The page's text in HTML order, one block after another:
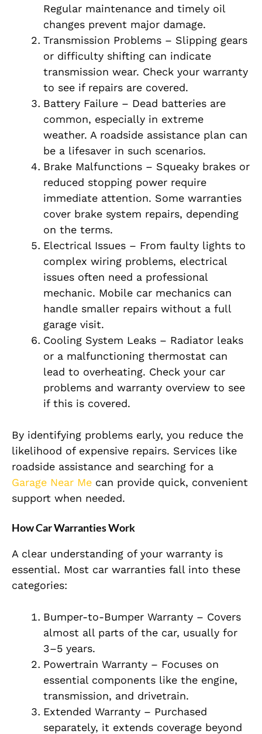
Regular maintenance and timely oil
changes prevent major damage.
Transmission Problems – Slipping gears
or difficulty shifting can indicate
transmission wear. Check your warranty
to see if repairs are covered.
Battery Failure – Dead batteries are
common, especially in extreme
weather. A roadside assistance plan can
be a lifesaver in such scenarios.
Brake Malfunctions – Squeaky brakes or
reduced stopping power require
immediate attention. Some warranties
cover brake system repairs, depending
on the terms.
Electrical Issues – From faulty lights to
complex wiring problems, electrical
issues often need a professional
mechanic. Mobile car mechanics can
handle smaller repairs without a full
garage visit.
Cooling System Leaks – Radiator leaks
or a malfunctioning thermostat can
lead to overheating. Check your car
problems and warranty overview to see
if this is covered.
By identifying problems early, you reduce the
likelihood of expensive repairs. Services like
roadside assistance and searching for a
Garage Near Me can provide quick, convenient
support when needed.
How Car Warranties Work
A clear understanding of your warranty is
essential. Most car warranties fall into these
categories:
Bumper-to-Bumper Warranty – Covers
almost all parts of the car, usually for
3–5 years.
Powertrain Warranty – Focuses on
essential components like the engine,
transmission, and drivetrain.
Extended Warranty – Purchased
separately, it extends coverage beyond